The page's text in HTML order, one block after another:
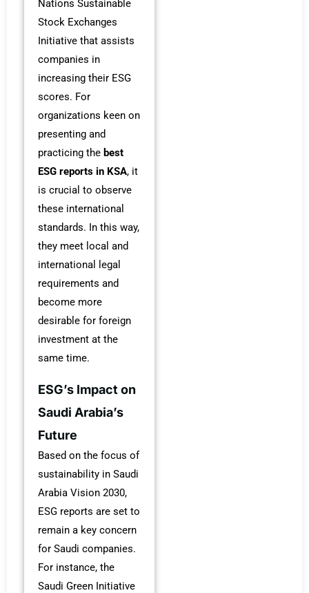
Nations Sustainable
Stock Exchanges
Initiative that assists
companies in
increasing their ESG
scores. For
organizations keen on
presenting and
practicing the best
ESG reports in KSA, it
is crucial to observe
these international
standards. In this way,
they meet local and
international legal
requirements and
become more
desirable for foreign
investment at the
same time.
ESG’s Impact on
Saudi Arabia’s
Future
Based on the focus of
sustainability in Saudi
Arabia Vision 2030,
ESG reports are set to
remain a key concern
for Saudi companies.
For instance, the
Saudi Green Initiative